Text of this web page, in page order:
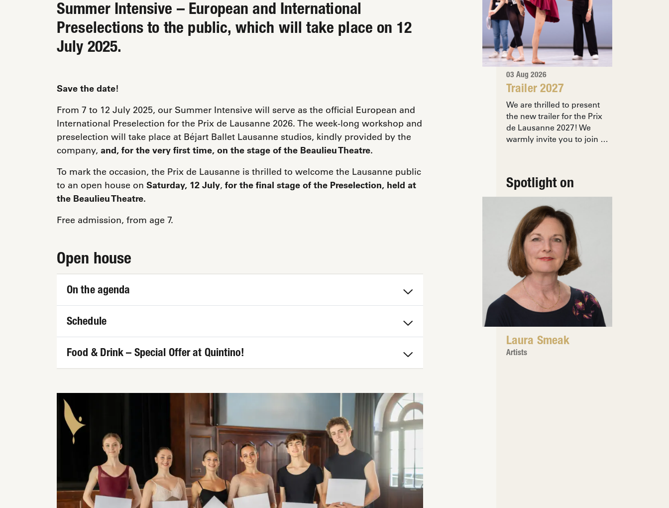
Summer Intensive – European and International
Preselections to the public, which will take place on 12
July 2025.
Save the date!
From 7 to 12 July 2025, our Summer Intensive will serve as the official European and
International Preselection for the Prix de Lausanne 2026. The week-long workshop and
preselection will take place at Béjart Ballet Lausanne studios, kindly provided by the
company, and, for the very first time, on the stage of the Beaulieu Theatre.
To mark the occasion, the Prix de Lausanne is thrilled to welcome the Lausanne public
to an open house on Saturday, 12 July, for the final stage of the Preselection, held at
the Beaulieu Theatre.
Free admission, from age 7.
Open house
On the agenda
Schedule
Food & Drink – Special Offer at Quintino!
03 Aug 2026
Trailer 2027
We are thrilled to present
the new trailer for the Prix
de Lausanne 2027! We
warmly invite you to join …
Spotlight on
Laura Smeak
Artists